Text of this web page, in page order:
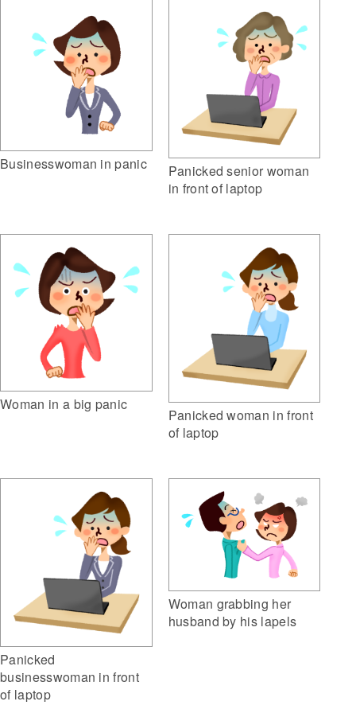
Businesswoman in panic
Panicked senior woman
in front of laptop
Woman in a big panic
Panicked woman in front
of laptop
Panicked
businesswoman in front
of laptop
Woman grabbing her
husband by his lapels